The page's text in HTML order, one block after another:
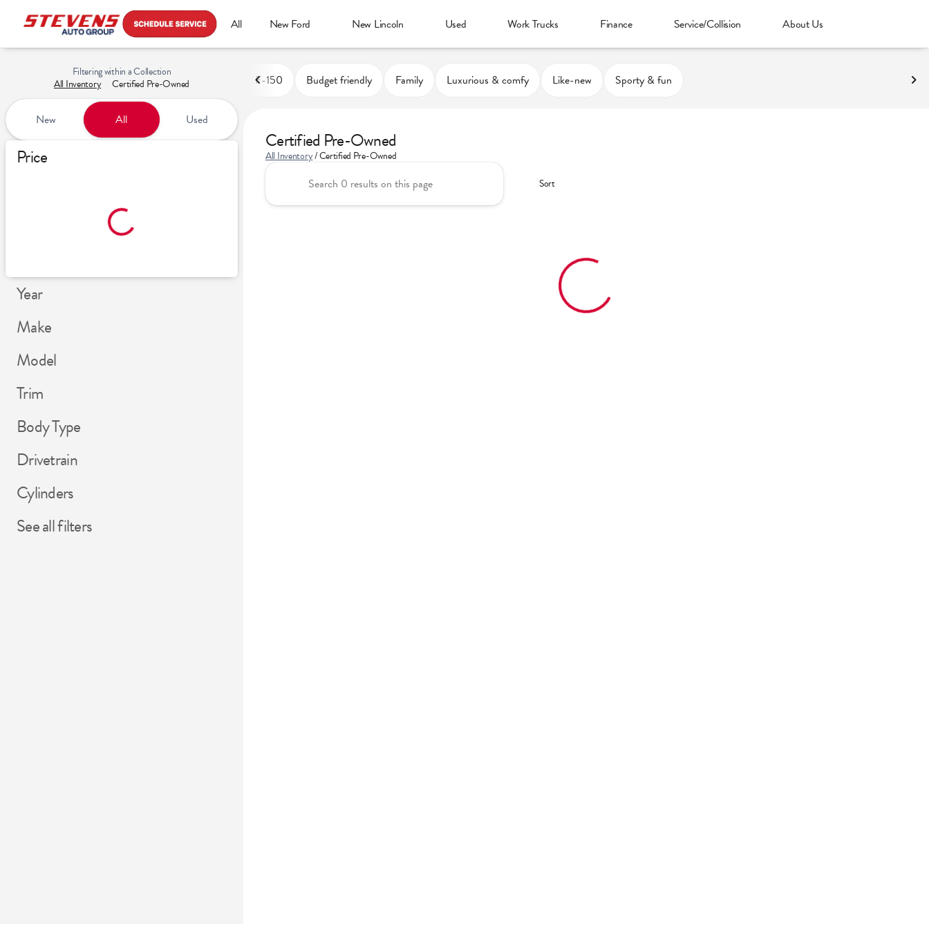
All New Ford New Lincoln Used Work Trucks Finance Service/Collision About Us
Filtering within a Collection
All Inventory
Certified Pre-Owned
New All Used
Price
Year
Make
Model
Trim
Body Type
Drivetrain
Cylinders
See all filters
F-150 Budget friendly Family Luxurious & comfy Like-new Sporty & fun
Certified Pre-Owned
All Inventory/Certified Pre-Owned
Sort